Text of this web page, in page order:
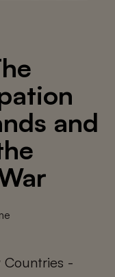
and
Countries -